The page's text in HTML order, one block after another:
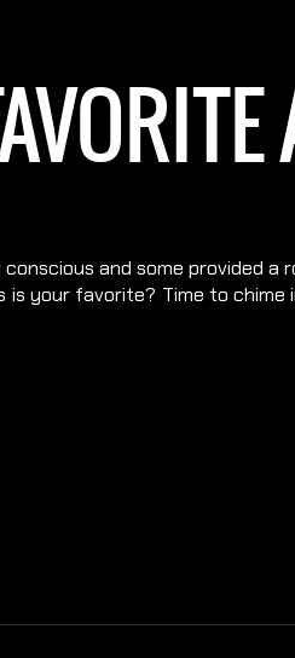
and some provided a
your favorite? Time to